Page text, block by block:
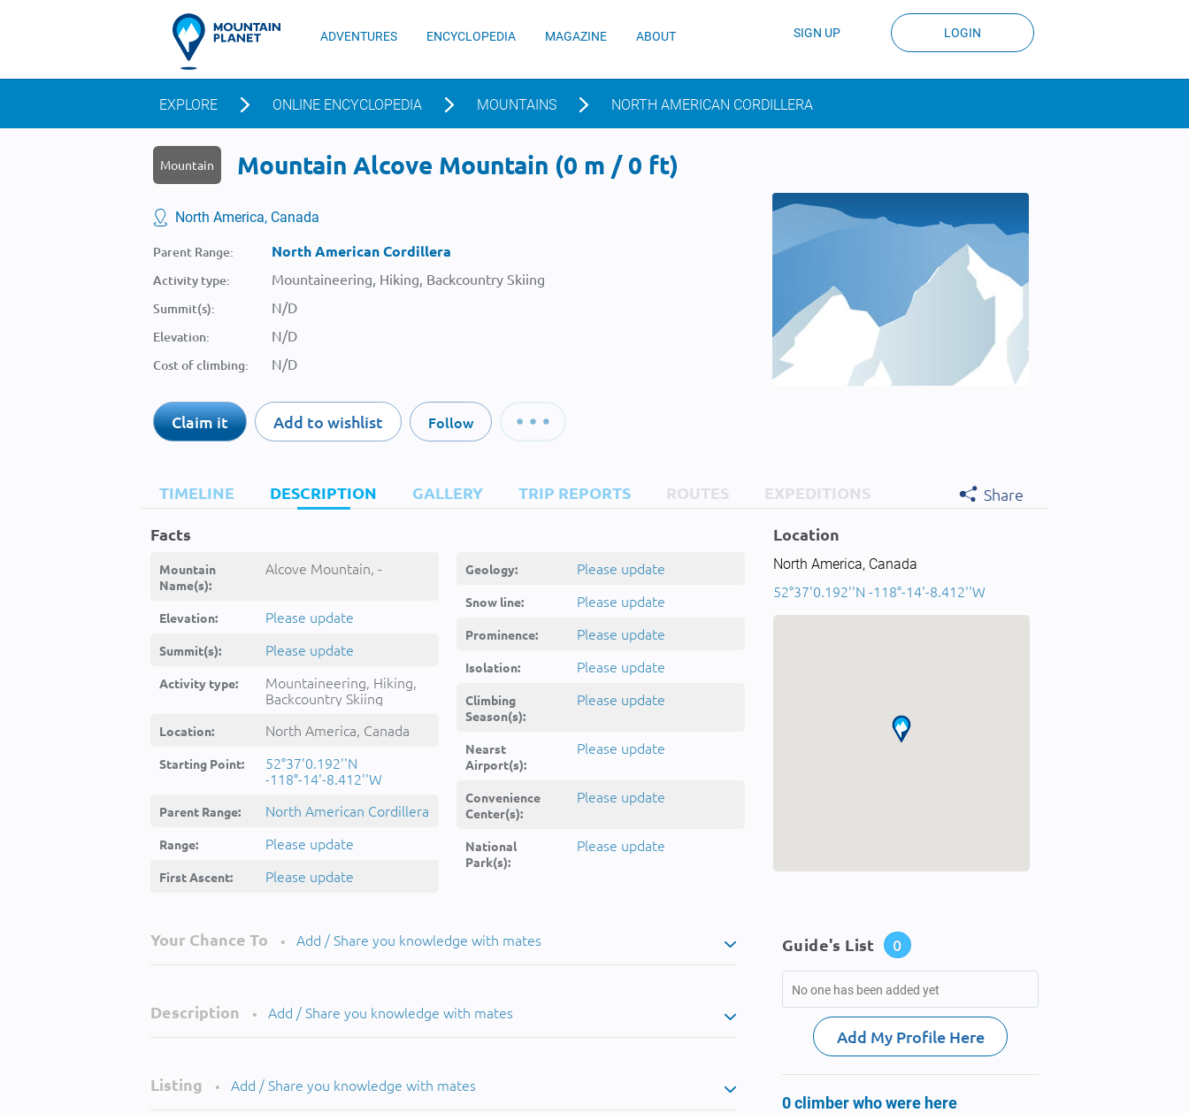
ADVENTURES ENCYCLOPEDIA MAGAZINE ABOUT SIGN UP LOGIN
EXPLORE ONLINE ENCYCLOPEDIA MOUNTAINS NORTH AMERICAN CORDILLERA
Mountain Mountain Alcove Mountain (0 m / 0 ft)
North America, Canada
Parent Range: North American Cordillera
Activity type: Mountaineering, Hiking, Backcountry Skiing
Summit(s): N/D
Elevation: N/D
Cost of climbing: N/D
Claim it Add to wishlist Follow
TIMELINE DESCRIPTION GALLERY TRIP REPORTS ROUTES EXPEDITIONS
Share
Facts
Mountain
Name(s):
Alcove Mountain, -
Elevation: Please update
Summit(s): Please update
Activity type:
Mountaineering, Hiking,
Backcountry Skiing
Location: North America, Canada
Starting Point:
52°37'0.192''N
-118°-14'-8.412''W
Parent Range: North American Cordillera
Range: Please update
First Ascent: Please update
Geology: Please update
Snow line: Please update
Prominence: Please update
Isolation: Please update
Climbing
Season(s):
Please update
Nearst
Airport(s):
Please update
Convenience
Center(s):
Please update
National
Park(s):
Please update
Location
North America, Canada
52°37'0.192''N -118°-14'-8.412''W
Your Chance To • Add / Share you knowledge with mates
Description • Add / Share you knowledge with mates
Listing • Add / Share you knowledge with mates
Guide's List 0
No one has been added yet
Add My Profile Here
0 climber who were here